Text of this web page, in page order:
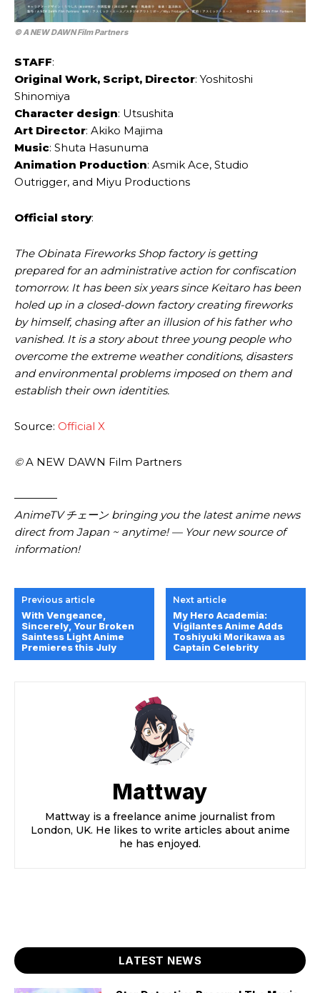
©A NEW DAWN Film Partners
STAFF:
Original Work, Script, Director: Yoshitoshi
Shinomiya
Character design: Utsushita
Art Director: Akiko Majima
Music: Shuta Hasunuma
Animation Production: Asmik Ace, Studio
Outrigger, and Miyu Productions
Official story:
The Obinata Fireworks Shop factory is getting
prepared for an administrative action for confiscation
tomorrow. It has been six years since Keitaro has been
holed up in a closed-down factory creating fireworks
by himself, chasing after an illusion of his father who
vanished. It is a story about three young people who
overcome the extreme weather conditions, disasters
and environmental problems imposed on them and
establish their own identities.
Source: Official X
©A NEW DAWN Film Partners
————
AnimeTV チェーン bringing you the latest anime news
direct from Japan ~ anytime! — Your new source of
information!
Previous article
With Vengeance,
Sincerely, Your Broken
Saintess Light Anime
Premieres this July
Next article
My Hero Academia:
Vigilantes Anime Adds
Toshiyuki Morikawa as
Captain Celebrity
Mattway
Mattway is a freelance anime journalist from
London, UK. He likes to write articles about anime
he has enjoyed.
LATEST NEWS